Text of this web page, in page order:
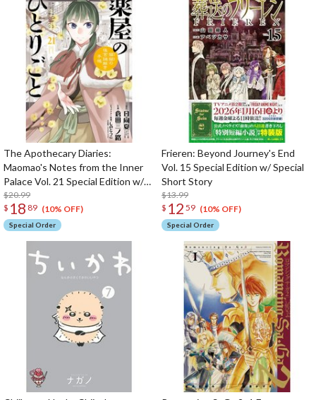
The Apothecary Diaries:
Maomao's Notes from the Inner
Palace Vol. 21 Special Edition w/
Pill Case & Drawstring Bag
$20.99
$ 18 89 (10% OFF)
Special Order
Frieren: Beyond Journey's End
Vol. 15 Special Edition w/ Special
Short Story
$13.99
$ 12 59 (10% OFF)
Special Order